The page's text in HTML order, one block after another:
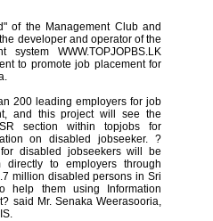
of the Management Club and
developer and operator of the
WWW.TOPJOPBS.LK
to promote job placement for
200 leading employers for job
and this project will see the
section within topjobs for
on disabled jobseeker. ?
for disabled jobseekers will be
to employers through
million disabled persons in Sri
help them using Information
said Mr. Senaka Weerasooria,